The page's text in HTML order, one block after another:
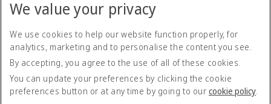
Accessibility statement
Contact us
Privacy policy
Terms and conditions
Cookie Policy
We value your privacy
We use cookies to help our website function properly, for
analytics, marketing and to personalise the content you see.
By accepting, you agree to the use of all of these cookies.
You can update your preferences by clicking the cookie
preferences button or at any time by going to our cookie policy.